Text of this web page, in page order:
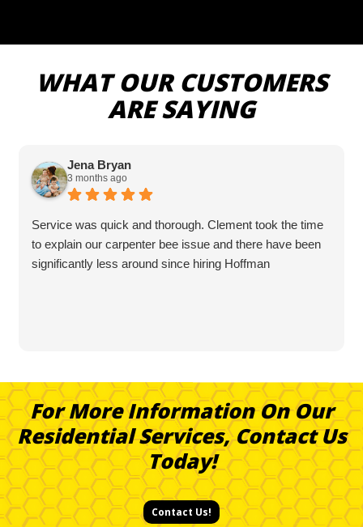
WHAT OUR CUSTOMERS
ARE SAYING
Jena Bryan
3 months ago
Service was quick and thorough. Clement took the time
to explain our carpenter bee issue and there have been
significantly less around since hiring Hoffman
For More Information On Our
Residential Services, Contact Us
Today!
Contact Us!